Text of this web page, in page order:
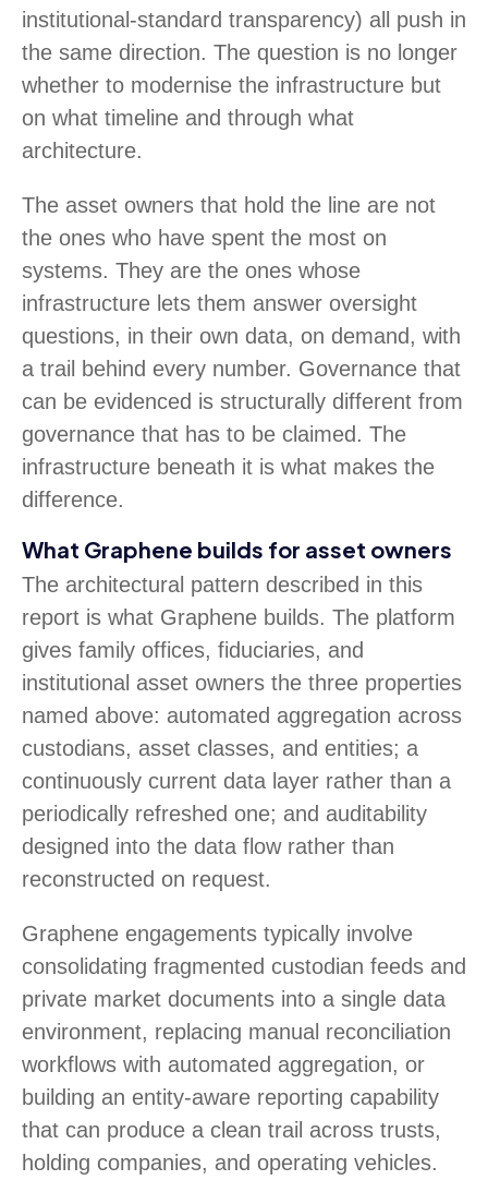
institutional-standard transparency) all push in
the same direction. The question is no longer
whether to modernise the infrastructure but
on what timeline and through what
architecture.
The asset owners that hold the line are not
the ones who have spent the most on
systems. They are the ones whose
infrastructure lets them answer oversight
questions, in their own data, on demand, with
a trail behind every number. Governance that
can be evidenced is structurally different from
governance that has to be claimed. The
infrastructure beneath it is what makes the
difference.
What Graphene builds for asset owners
The architectural pattern described in this
report is what Graphene builds. The platform
gives family offices, fiduciaries, and
institutional asset owners the three properties
named above: automated aggregation across
custodians, asset classes, and entities; a
continuously current data layer rather than a
periodically refreshed one; and auditability
designed into the data flow rather than
reconstructed on request.
Graphene engagements typically involve
consolidating fragmented custodian feeds and
private market documents into a single data
environment, replacing manual reconciliation
workflows with automated aggregation, or
building an entity-aware reporting capability
that can produce a clean trail across trusts,
holding companies, and operating vehicles.